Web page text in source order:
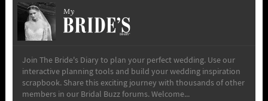
My
Join The Bride's Diary to plan your perfect wedding. Use our
interactive planning tools and build your wedding inspiration
scrapbook. Share this exciting journey with thousands of other
members in our Bridal Buzz forums. Welcome...